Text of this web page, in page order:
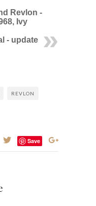
Revlon -
Ivy
- update
REVLON
Save